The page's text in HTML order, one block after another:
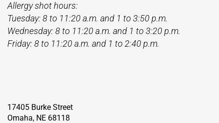
Allergy shot hours:
Tuesday: 8 to 11:20 a.m. and 1 to 3:50 p.m.
Wednesday: 8 to 11:20 a.m. and 1 to 3:20 p.m.
Friday: 8 to 11:20 a.m. and 1 to 2:40 p.m.
17405 Burke Street
Omaha, NE 68118